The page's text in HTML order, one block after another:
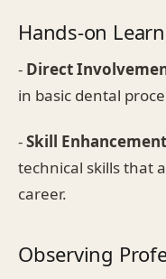
Hands-on
- Direct
in basic dental
-Skill Enhancement
technical skills that
career.
Observing